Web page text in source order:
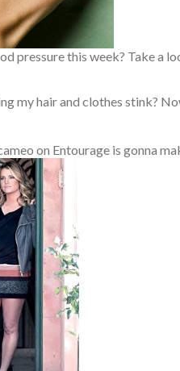
pressure this week? Take a
my hair and clothes stink?
on Entourage is gonna